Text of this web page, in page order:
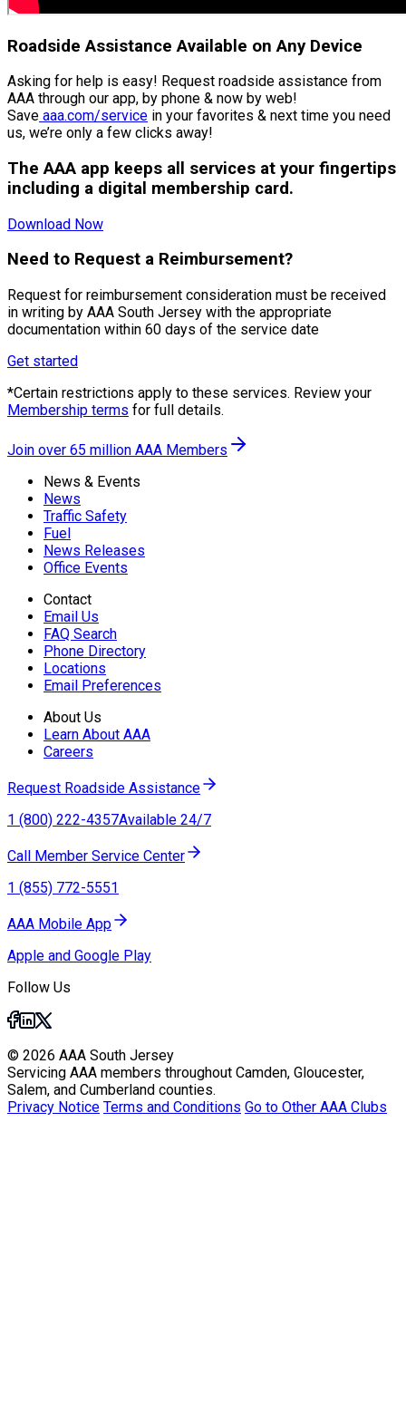
Roadside Assistance Available on Any Device
Asking for help is easy! Request roadside assistance from
AAA through our app, by phone & now by web!
Save aaa.com/service in your favorites & next time you need
us, we’re only a few clicks away!
The AAA app keeps all services at your fingertips
including a digital membership card.
Download Now
Need to Request a Reimbursement?
Request for reimbursement consideration must be received
in writing by AAA South Jersey with the appropriate
documentation within 60 days of the service date
Get started
*Certain restrictions apply to these services. Review your
Membership terms for full details.
Join over 65 million AAA Members
News & Events
News
Traffic Safety
Fuel
News Releases
Office Events
Contact
Email Us
FAQ Search
Phone Directory
Locations
Email Preferences
About Us
Learn About AAA
Careers
Request Roadside Assistance
1 (800) 222-4357Available 24/7
Call Member Service Center
1 (855) 772-5551
AAA Mobile App
Apple and Google Play
Follow Us
© 2026 AAA South Jersey
Servicing AAA members throughout Camden, Gloucester,
Salem, and Cumberland counties.
Privacy Notice Terms and Conditions Go to Other AAA Clubs